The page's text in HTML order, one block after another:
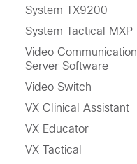
System TX9200
System Tactical MXP
Video Communication
Server Software
Video Switch
VX Clinical Assistant
VX Educator
VX Tactical